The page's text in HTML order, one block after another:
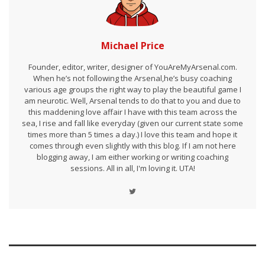
Michael Price
Founder, editor, writer, designer of YouAreMyArsenal.com.
When he’s not following the Arsenal,he’s busy coaching
various age groups the right way to play the beautiful game I
am neurotic. Well, Arsenal tends to do that to you and due to
this maddening love affair I have with this team across the
sea, I rise and fall like everyday (given our current state some
times more than 5 times a day.) I love this team and hope it
comes through even slightly with this blog. If I am not here
blogging away, I am either working or writing coaching
sessions. All in all, I'm loving it. UTA!